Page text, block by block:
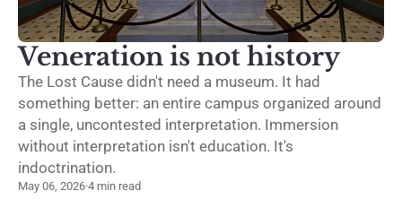
Veneration is not history
The Lost Cause didn't need a museum. It had
something better: an entire campus organized around
a single, uncontested interpretation. Immersion
without interpretation isn't education. It's
indoctrination.
May 06, 2026·4 min read